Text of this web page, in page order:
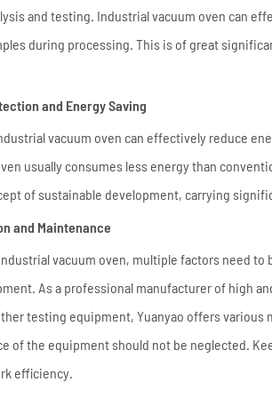
and testing. Industrial vacuum oven can
during processing. This is of great
and Energy Saving
vacuum oven can effectively reduce
usually consumes less energy than
of sustainable development, carrying
and Maintenance
vacuum oven, multiple factors need
As a professional manufacturer of high
testing equipment, Yuanyao offers
of the equipment should not be neglected.
efficiency.